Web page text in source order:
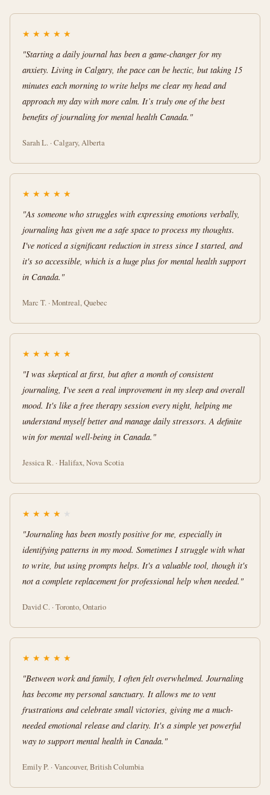
★ ★ ★ ★ ★
"Starting a daily journal has been a game-changer for my
anxiety. Living in Calgary, the pace can be hectic, but taking 15
minutes each morning to write helps me clear my head and
approach my day with more calm. It’s truly one of the best
benefits of journaling for mental health Canada."
Sarah L. · Calgary, Alberta
★ ★ ★ ★ ★
"As someone who struggles with expressing emotions verbally,
journaling has given me a safe space to process my thoughts.
I've noticed a significant reduction in stress since I started, and
it's so accessible, which is a huge plus for mental health support
in Canada."
Marc T. · Montreal, Quebec
★ ★ ★ ★ ★
"I was skeptical at first, but after a month of consistent
journaling, I've seen a real improvement in my sleep and overall
mood. It's like a free therapy session every night, helping me
understand myself better and manage daily stressors. A definite
win for mental well-being in Canada."
Jessica R. · Halifax, Nova Scotia
★ ★ ★ ★ ★
"Journaling has been mostly positive for me, especially in
identifying patterns in my mood. Sometimes I struggle with what
to write, but using prompts helps. It's a valuable tool, though it's
not a complete replacement for professional help when needed."
David C. · Toronto, Ontario
★ ★ ★ ★ ★
"Between work and family, I often felt overwhelmed. Journaling
has become my personal sanctuary. It allows me to vent
frustrations and celebrate small victories, giving me a much-
needed emotional release and clarity. It's a simple yet powerful
way to support mental health in Canada."
Emily P. · Vancouver, British Columbia